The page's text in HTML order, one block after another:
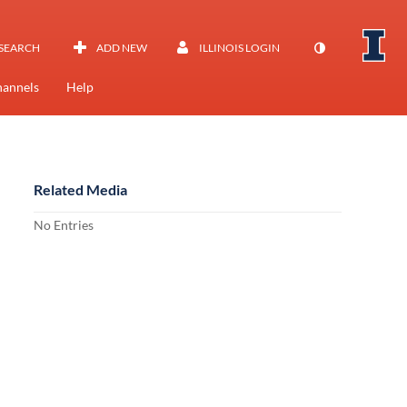
ADD NEW ILLINOIS LOGIN
Help
Related Media
No Entries